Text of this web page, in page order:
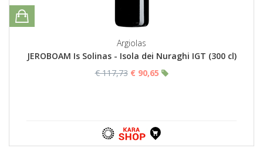
Argiolas
JEROBOAM Is Solinas - Isola dei Nuraghi IGT (300 cl)
€ 117,73 € 90,65